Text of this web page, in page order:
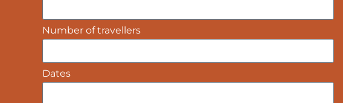
Number of travellers
Dates